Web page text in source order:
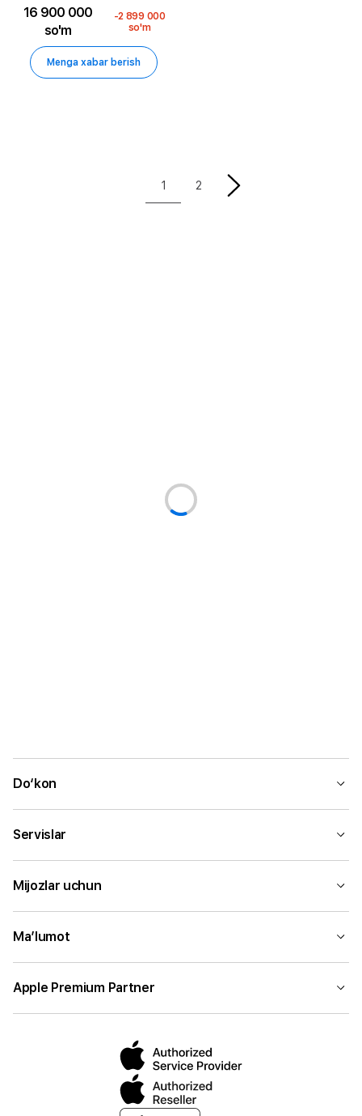
16 900 000
so'm
-2 899 000
so'm
Menga xabar berish
1 2
Do‘kon
Servislar
Mijozlar uchun
Ma’lumot
Apple Premium Partner